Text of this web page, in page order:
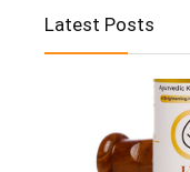
Latest Posts